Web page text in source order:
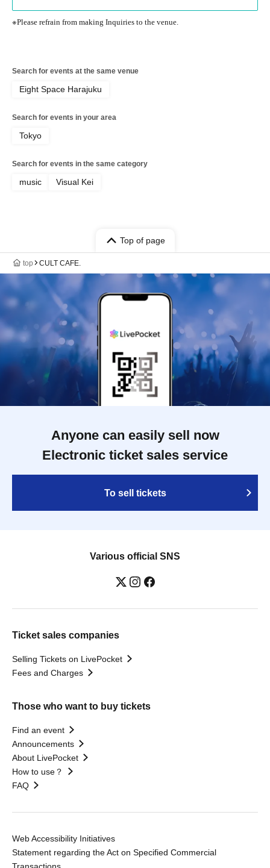
※Please refrain from making Inquiries to the venue.
Search for events at the same venue
Eight Space Harajuku
Search for events in your area
Tokyo
Search for events in the same category
music Visual Kei
Top of page
top CULT CAFE.
Anyone can easily sell now
Electronic ticket sales service
To sell tickets
Various official SNS
Ticket sales companies
Selling Tickets on LivePocket
Fees and Charges
Those who want to buy tickets
Find an event
Announcements
About LivePocket
How to use？
FAQ
Web Accessibility Initiatives
Statement regarding the Act on Specified Commercial
Transactions